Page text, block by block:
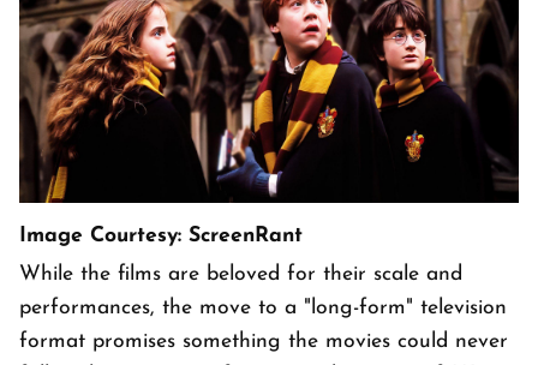
Image Courtesy: ScreenRant
While the films are beloved for their scale and
performances, the move to a "long-form" television
format promises something the movies could never